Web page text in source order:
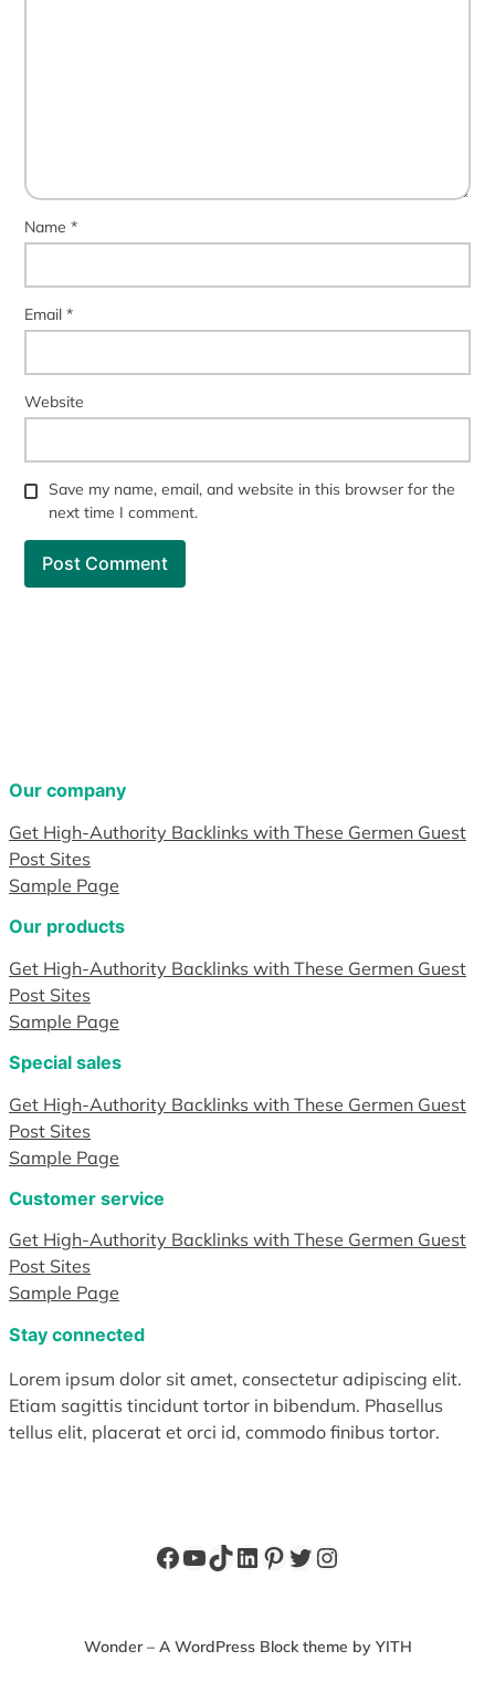
Name*
Email*
Website
Save my name, email, and website in this browser for the
next time I comment.
Our company
Get High-Authority Backlinks with These Germen Guest
Post Sites
Sample Page
Our products
Get High-Authority Backlinks with These Germen Guest
Post Sites
Sample Page
Special sales
Get High-Authority Backlinks with These Germen Guest
Post Sites
Sample Page
Customer service
Get High-Authority Backlinks with These Germen Guest
Post Sites
Sample Page
Stay connected
Lorem ipsum dolor sit amet, consectetur adipiscing elit.
Etiam sagittis tincidunt tortor in bibendum. Phasellus
tellus elit, placerat et orci id, commodo finibus tortor.
Facebook
YouTube
TikTok
LinkedIn
Pinterest
Twitter
Instagram
Wonder – A WordPress Block theme by YITH